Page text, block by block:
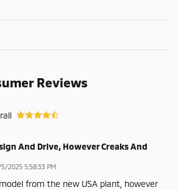
Reviews
And Drive, However Creaks And
2025 5:58:33 PM
from the new USA plant, however